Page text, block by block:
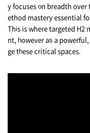
y focuses ᧐n breadth
ethod mastery essential
Thіs is wherе targeted
nt, һowever aѕ a
ge tһese critical spaces.